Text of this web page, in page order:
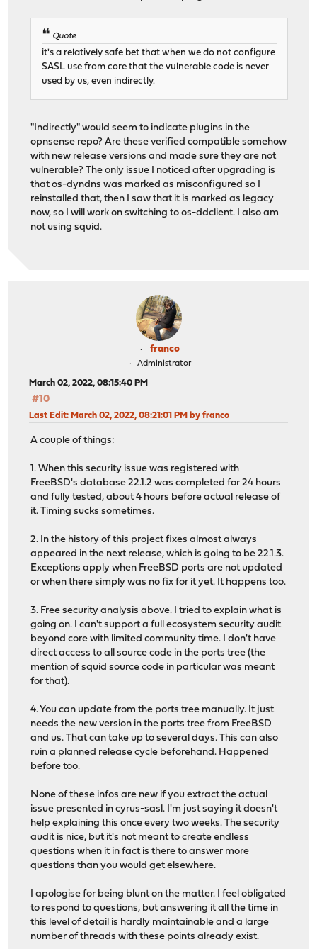
Quote
it's a relatively safe bet that when we do not configure
SASL use from core that the vulnerable code is never
used by us, even indirectly.
"Indirectly" would seem to indicate plugins in the
opnsense repo? Are these verified compatible somehow
with new release versions and made sure they are not
vulnerable? The only issue I noticed after upgrading is
that os-dyndns was marked as misconfigured so I
reinstalled that, then I saw that it is marked as legacy
now, so I will work on switching to os-ddclient. I also am
not using squid.
franco
Administrator
March 02, 2022, 08:15:40 PM
#10
Last Edit: March 02, 2022, 08:21:01 PM by franco
A couple of things:
1. When this security issue was registered with
FreeBSD's database 22.1.2 was completed for 24 hours
and fully tested, about 4 hours before actual release of
it. Timing sucks sometimes.
2. In the history of this project fixes almost always
appeared in the next release, which is going to be 22.1.3.
Exceptions apply when FreeBSD ports are not updated
or when there simply was no fix for it yet. It happens too.
3. Free security analysis above. I tried to explain what is
going on. I can't support a full ecosystem security audit
beyond core with limited community time. I don't have
direct access to all source code in the ports tree (the
mention of squid source code in particular was meant
for that).
4. You can update from the ports tree manually. It just
needs the new version in the ports tree from FreeBSD
and us. That can take up to several days. This can also
ruin a planned release cycle beforehand. Happened
before too.
None of these infos are new if you extract the actual
issue presented in cyrus-sasl. I'm just saying it doesn't
help explaining this once every two weeks. The security
audit is nice, but it's not meant to create endless
questions when it in fact is there to answer more
questions than you would get elsewhere.
I apologise for being blunt on the matter. I feel obligated
to respond to questions, but answering it all the time in
this level of detail is hardly maintainable and a large
number of threads with these points already exist.